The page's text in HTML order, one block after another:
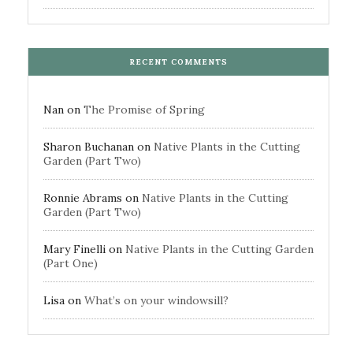
RECENT COMMENTS
Nan on The Promise of Spring
Sharon Buchanan on Native Plants in the Cutting
Garden (Part Two)
Ronnie Abrams on Native Plants in the Cutting
Garden (Part Two)
Mary Finelli on Native Plants in the Cutting Garden
(Part One)
Lisa on What’s on your windowsill?